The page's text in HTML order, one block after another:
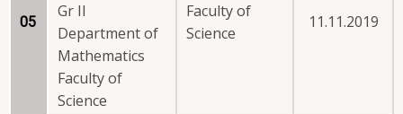
05
Gr II
Department of
Mathematics
Faculty of
Science
Faculty of
Science
11.11.2019